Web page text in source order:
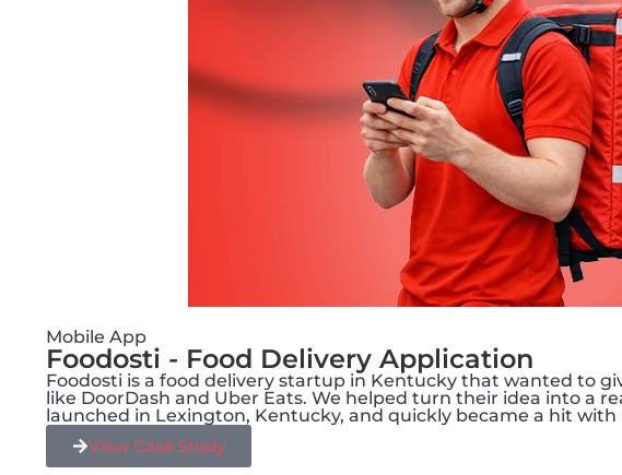
Mobile App
Foodosti - Food Delivery Application
Foodosti is a food delivery startup in Kentucky that wanted to
like DoorDash and Uber Eats. We helped turn their idea into a
launched in Lexington, Kentucky, and quickly became a hit
View Case Study